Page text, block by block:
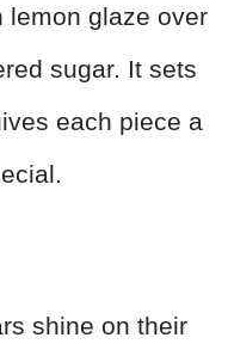
lemon glaze over
sugar. It sets
each piece a
shine on their